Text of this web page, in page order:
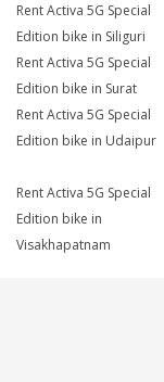
Rent Activa 5G Special
Edition bike in Siliguri
Rent Activa 5G Special
Edition bike in Surat
Rent Activa 5G Special
Edition bike in Udaipur
Rent Activa 5G Special
Edition bike in
Visakhapatnam